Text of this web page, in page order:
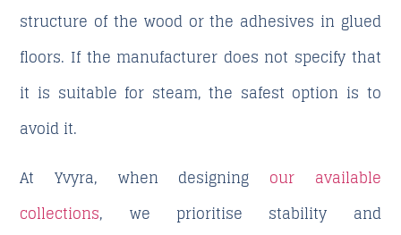
structure of the wood or the adhesives in glued
floors. If the manufacturer does not specify that
it is suitable for steam, the safest option is to
avoid it.
At Yvyra, when designing our available
collections, we prioritise stability and